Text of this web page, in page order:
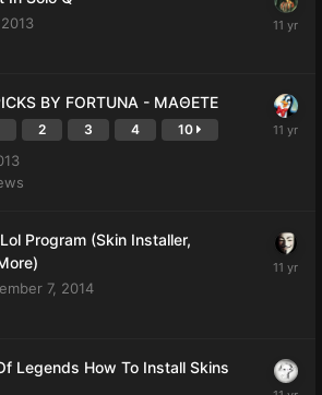
BY FORTUNA - ΜΑΘΕΤΕ
2 3 4 10
Program (Skin Installer,
7, 2014
Legends How To Install Skins